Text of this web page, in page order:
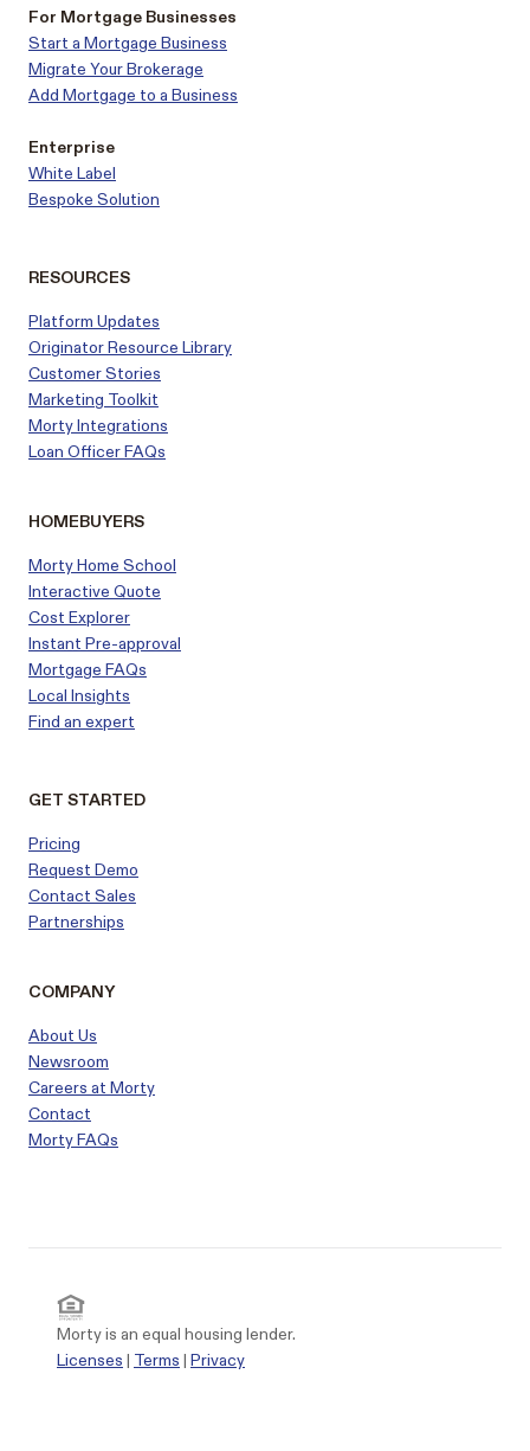
For Mortgage Businesses
Start a Mortgage Business
Migrate Your Brokerage
Add Mortgage to a Business
Enterprise
White Label
Bespoke Solution
RESOURCES
Platform Updates
Originator Resource Library
CustomerStories
Marketing Toolkit
Morty Integrations
Loan Officer FAQs
HOMEBUYERS
Morty Home School
Interactive Quote
Cost Explorer
Instant Pre-approval
Mortgage FAQs
Local Insights
Find an expert
GET STARTED
Pricing
Request Demo
Contact Sales
Partnerships
COMPANY
About Us
Newsroom
Careers at Morty
Contact
Morty FAQs
Morty is an equal housing lender.
Licenses | Terms | Privacy